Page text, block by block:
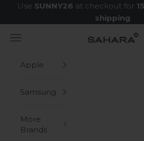
Skip to content
Use SUNNY26 at checkout for
shipping.
Zerodamage
Navigation menu
Apple
Samsung
More
Brands